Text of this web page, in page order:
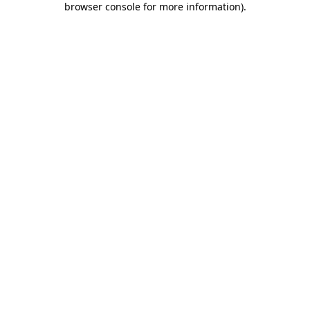
browser console for more information).